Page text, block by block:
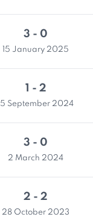
3 - 0
15 January 2025
1 - 2
15 September 2024
3 - 0
2 March 2024
2 - 2
28 October 2023